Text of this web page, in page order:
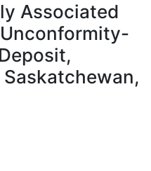
Associated